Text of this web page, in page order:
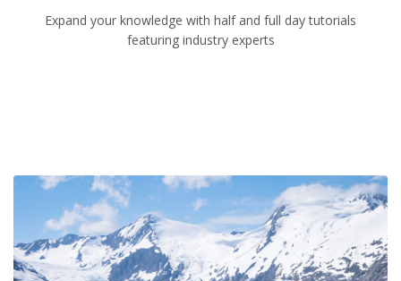
Expand your knowledge with half and full day tutorials
featuring industry experts